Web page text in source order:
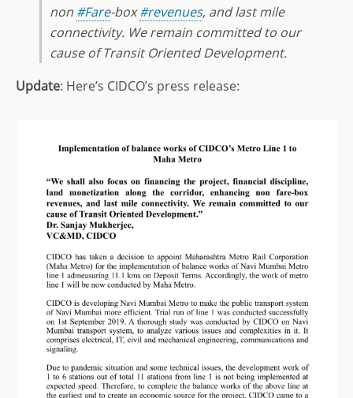
non #Fare-box#revenues, and last mile
connectivity. We remain committed to our
cause of Transit Oriented Development.
Update: Here’s CIDCO’s press release: